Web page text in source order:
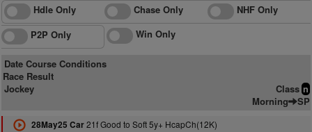
Hdle Only Chase Only
NHF Only
P2P Only
Win Only
Date Course Conditions
Race Result
Jockey
Class n
Morning SP
28May25 Car21f Good to Soft 5y+ HcapCh(12K)